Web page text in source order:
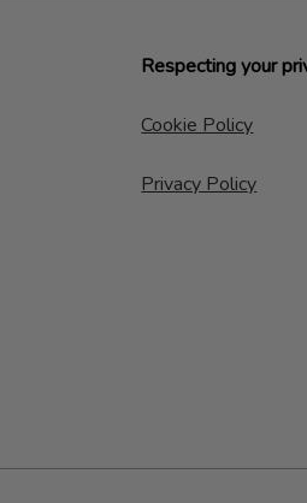
Respecting your
Cookie Policy
Privacy Policy